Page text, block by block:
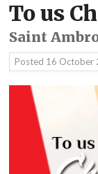
News
Resources
Media
To us
Saint
Posted 16 October